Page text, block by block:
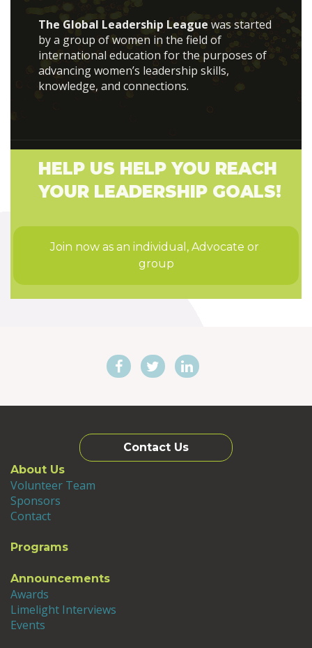
The Global Leadership League was started
by a group of women in the field of
international education for the purposes of
advancing women’s leadership skills,
knowledge, and connections.
HELP US HELP YOU REACH
YOUR LEADERSHIP GOALS!
Join now as an individual, Advocate or
group
Contact Us
About Us
Volunteer Team
Sponsors
Contact
Programs
Announcements
Awards
Limelight Interviews
Events